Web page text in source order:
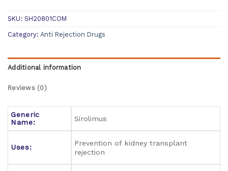
SKU: SH20801COM
Category: Anti Rejection Drugs
Additional information
Reviews (0)
Generic
Name:
Sirolimus
Uses:
Prevention of kidney transplant
rejection